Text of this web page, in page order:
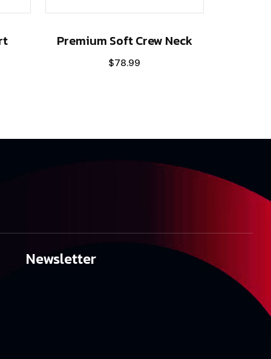
Premium Soft Crew Neck
$78.99
Newsletter